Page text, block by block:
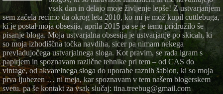
vsak dan in delajo moje življenje lepše! Z ustvarjanjem
sem začela recimo da okrog leta 2010, ko mi je mož kupil cuttlebuga,
ki je postal moja obsesija, aprila 2015 pa se je temu pridružilo še
pisanje bloga. Moja ustvarjalna obsesija je ustvarjanje po skicah, ki
so moja izhodiščna točka navdiha, sicer pa nimam nekega
prevladujočega ustvarjalnega sloga. Kot pravim, se rada igram s
papirjem in spoznavam različne tehnike pri tem – od CAS do
vintage, od akvarelnega sloga do uporabe raznih šablon, ki so moja
prva ljubezen … ni meja, kar spoznavam v tem našem blogerskem
svetu. pa še kontakt za vsak slučaj: tina.treebug@gmail.com